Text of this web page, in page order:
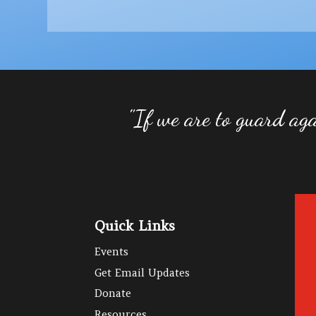
"If we are to guard
Quick Links
Events
Get Email Updates
Donate